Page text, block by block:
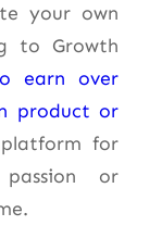
your own
to Growth
earn over
product or
for
or